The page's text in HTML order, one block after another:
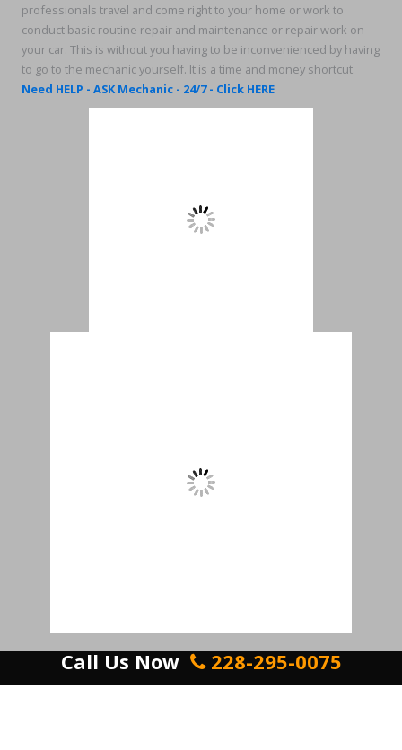
professionals travel and come right to your home or work to
conduct basic routine repair and maintenance or repair work on
your car. This is without you having to be inconvenienced by having
to go to the mechanic yourself. It is a time and money shortcut.
Need HELP - ASK Mechanic - 24/7 - Click HERE
Call Us Now 228-295-0075